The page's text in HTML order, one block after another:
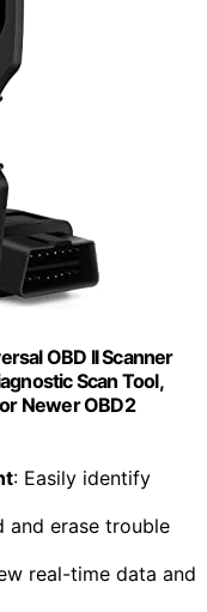
OBD II Scanner
Scan Tool,
Newer OBD2
: Easily identify
and erase trouble
real-time data and